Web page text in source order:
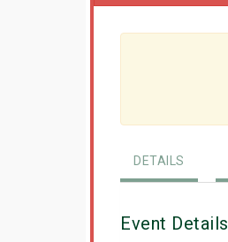
DETAILS
Event Details